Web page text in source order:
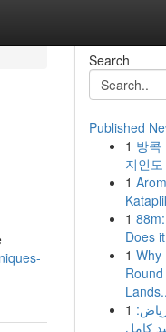
Search
Published
1 방콕
지인
1
1
Does
1 Why
1